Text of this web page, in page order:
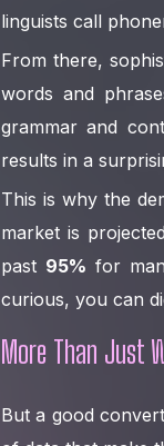
linguists call
From there,
words and
grammar and
results in a
This is why the
market is
past 95% for
curious, you can
More Than Just
But a good